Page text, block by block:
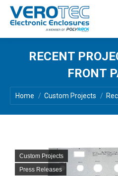
RECENT
FRONT
You are here:
Home Custom Projects
Custom Projects
Press Releases